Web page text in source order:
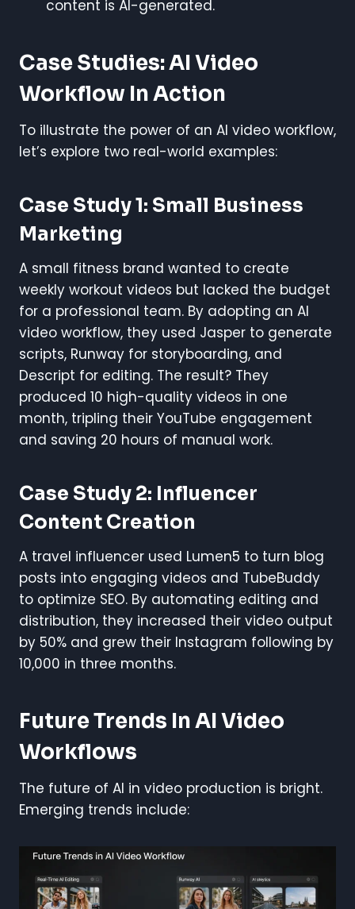
content is AI-generated.
Case Studies: AI Video
Workflow In Action
To illustrate the power of an AI video workflow,
let’s explore two real-world examples:
Case Study 1: Small Business
Marketing
A small fitness brand wanted to create
weekly workout videos but lacked the budget
for a professional team. By adopting an AI
video workflow, they used Jasper to generate
scripts, Runway for storyboarding, and
Descript for editing. The result? They
produced 10 high-quality videos in one
month, tripling their YouTube engagement
and saving 20 hours of manual work.
Case Study 2: Influencer
Content Creation
A travel influencer used Lumen5 to turn blog
posts into engaging videos and TubeBuddy
to optimize SEO. By automating editing and
distribution, they increased their video output
by 50% and grew their Instagram following by
10,000 in three months.
Future Trends In AI Video
Workflows
The future of AI in video production is bright.
Emerging trends include: